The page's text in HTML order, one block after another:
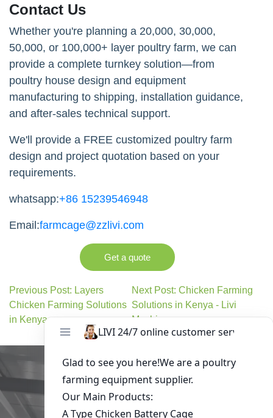
Contact Us
Whether you're planning a 20,000, 30,000,
50,000, or 100,000+ layer poultry farm, we can
provide a complete turnkey solution—from
poultry house design and equipment
manufacturing to shipping, installation guidance,
and after-sales technical support.
We'll provide a FREE customized poultry farm
design and project quotation based on your
requirements.
whatsapp:+86 15239546948
Email:farmcage@zzlivi.com
Get a quote
Previous Post: Layers
Chicken Farming Solutions
in Kenya
Next Post: Chicken Farming
Solutions in Kenya - Livi
Machinery
Get in Touch